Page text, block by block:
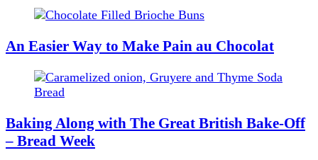
An Easier Way to Make Pain au Chocolat
Baking Along with The Great British Bake-Off
– Bread Week